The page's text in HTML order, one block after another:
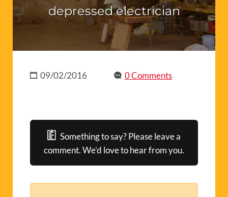
depressed electrician
09/02/2016 0 Comments
Something to say? Please leave a
comment. We’d love to hear from you.